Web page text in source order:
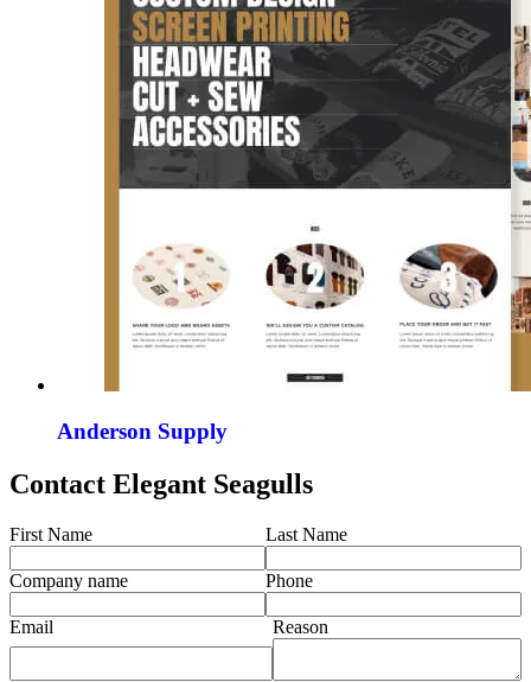
Anderson Supply
Contact Elegant Seagulls
First Name Last Name
Company name Phone
Email Reason